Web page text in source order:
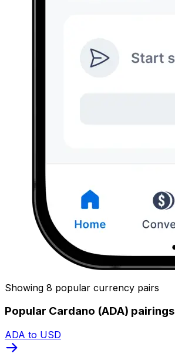
Showing 8 popular currency pairs
Popular Cardano (ADA) pairings
ADA to USD